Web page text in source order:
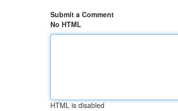
Submit a Comment
No HTML
HTML is disabled